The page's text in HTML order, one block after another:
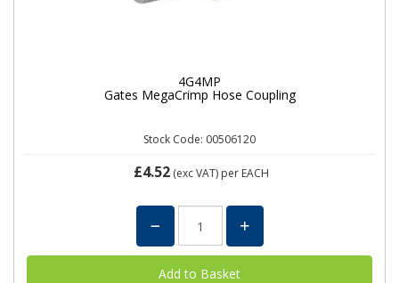
4G4MP
Gates MegaCrimp Hose Coupling
Stock Code: 00506120
£4.52 (exc VAT) per EACH